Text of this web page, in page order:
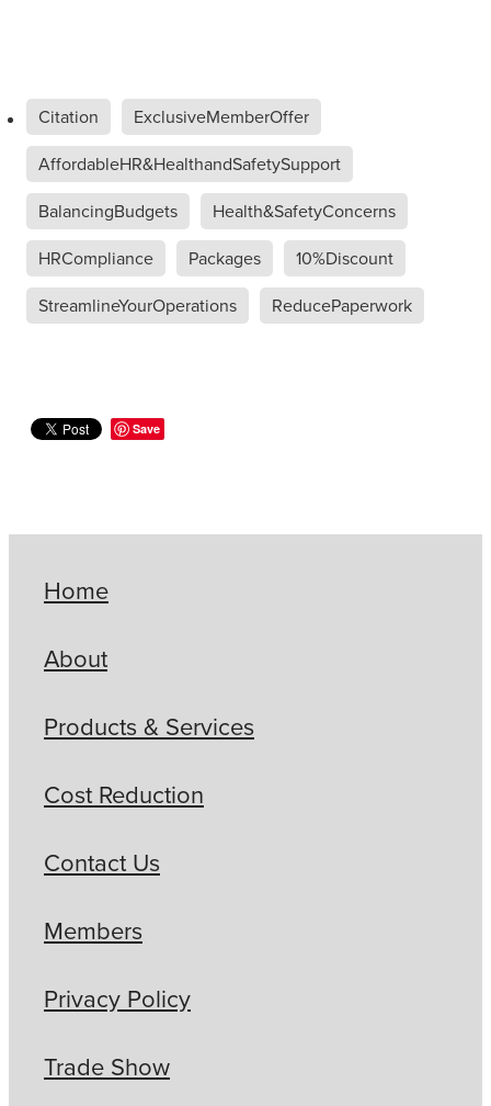
Citation
ExclusiveMemberOffer
AffordableHR&HealthandSafetySupport
BalancingBudgets
Health&SafetyConcerns
HRCompliance
Packages
10%Discount
StreamlineYourOperations
ReducePaperwork
Save
Home
About
Products & Services
Cost Reduction
Contact Us
Members
Privacy Policy
Trade Show